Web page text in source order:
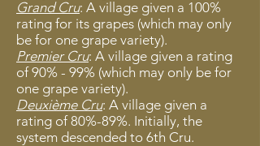
Grand Cru: A village given a 100%
rating for its grapes (which may only
be for one grape variety).
Premier Cru: A village given a rating
of 90% - 99% (which may only be for
one grape variety).
Deuxième Cru: A village given a
rating of 80%-89%. Initially, the
system descended to 6th Cru.